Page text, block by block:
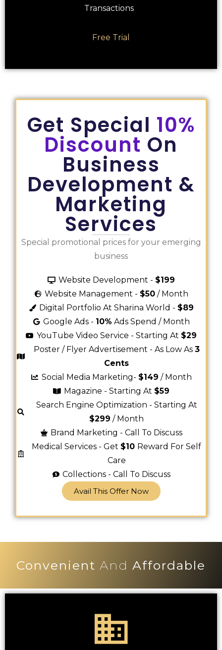
Transactions
Free Trial
Get Special 10%
Discount On
Business
Development &
Marketing
Services
Special promotional prices for your emerging
business
Website Development - $199
Website Management - $50 / Month
Digital Portfolio At Sharina World - $89
Google Ads - 10% Ads Spend / Month
YouTube Video Service - Starting At $29
Poster / Flyer Advertisement - As Low As 3
Cents
Social Media Marketing- $149 / Month
Magazine - Starting At $59
Search Engine Optimization - Starting At
$299 / Month
Brand Marketing - Call To Discuss
Medical Services - Get $10 Reward For Self
Care
Collections - Call To Discuss
Avail This Offer Now
Convenient And Affordable